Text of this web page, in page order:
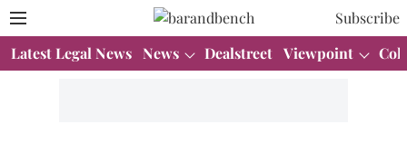
Subscribe
Latest Legal News News Dealstreet Viewpoint